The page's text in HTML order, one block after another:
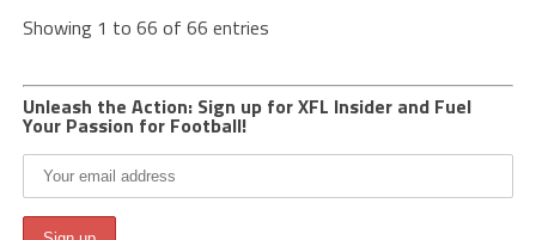
Showing 1 to 66 of 66 entries
Unleash the Action: Sign up for XFL Insider and Fuel
Your Passion for Football!